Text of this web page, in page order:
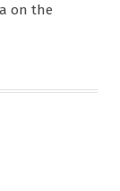
on the